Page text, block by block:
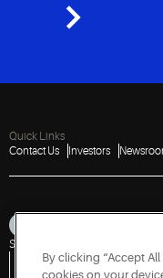
Quick Links
Contact Us
Investors
Sitemap
Do Not Sell or Share My
Report a Vulnerability
By clicking “Accept
cookies on your